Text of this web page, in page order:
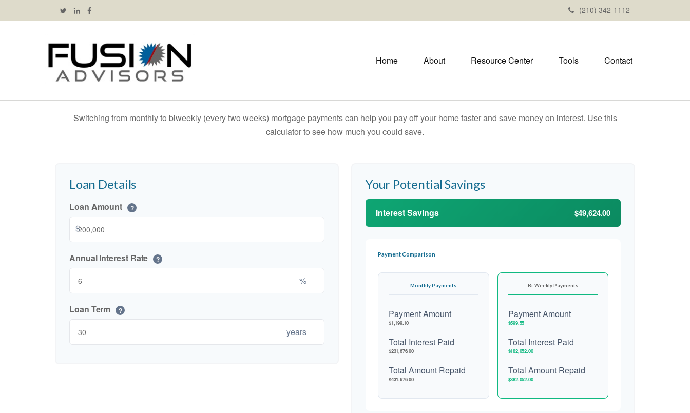
(210) 342-1112
Home About Resource Center Tools Contact
Switching from monthly to biweekly (every two weeks) mortgage payments can help you pay off your home faster and save money on interest. Use this
calculator to see how much you could save.
Loan Details
Loan Amount ?
$
Annual Interest Rate ?
%
Loan Term ?
years
Your Potential Savings
Interest Savings $49,624.00
Payment Comparison
Monthly Payments
Payment Amount
$1,199.10
Total Interest Paid
$231,676.00
Total Amount Repaid
$431,676.00
Bi-Weekly Payments
Payment Amount
$599.55
Total Interest Paid
$182,052.00
Total Amount Repaid
$382,052.00